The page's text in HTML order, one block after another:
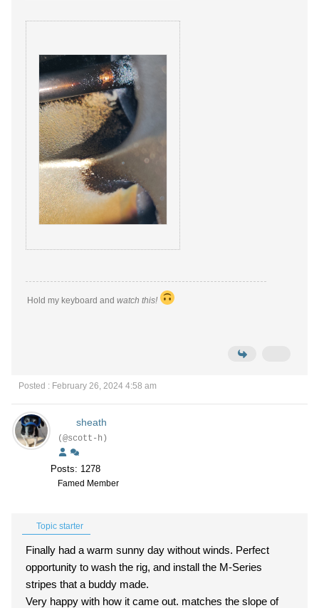
Hold my keyboard and watch this!
Posted : February 26, 2024 4:58 am
sheath
(@scott-h)
Posts: 1278
Famed Member
Topic starter
Finally had a warm sunny day without winds. Perfect
opportunity to wash the rig, and install the M-Series
stripes that a buddy made.
Very happy with how it came out. matches the slope of